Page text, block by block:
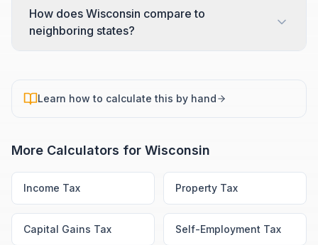
How does Wisconsin compare to
neighboring states?
Learn how to calculate this by hand
More Calculators for Wisconsin
Income Tax Property Tax
Capital Gains Tax Self-Employment Tax